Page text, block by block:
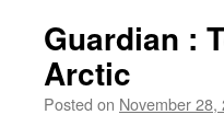
Guardian :
Arctic
Posted on November 28,